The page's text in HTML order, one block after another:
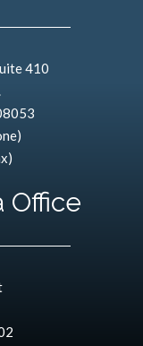
410
Office